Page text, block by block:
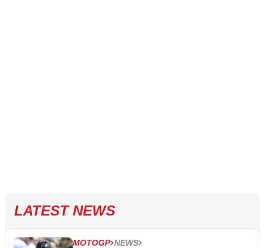
LATEST NEWS
MOTOGP NEWS